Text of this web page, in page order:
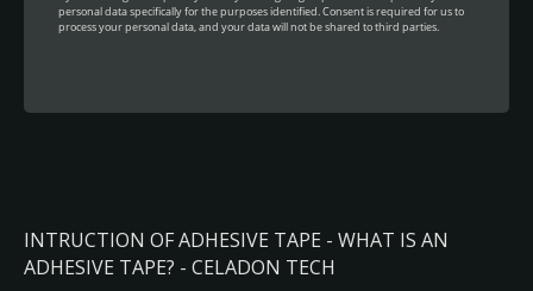
INTRUCTION OF ADHESIVE TAPE - WHAT IS AN
ADHESIVE TAPE? - CELADON TECH